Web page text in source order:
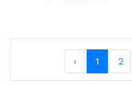
‹ 1 2